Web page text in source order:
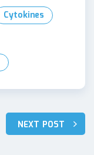
Cytokines
NEXT POST